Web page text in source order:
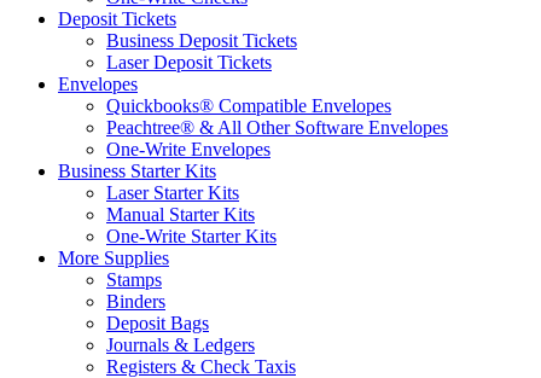
Deposit Tickets
Business Deposit Tickets
Laser Deposit Tickets
Envelopes
Quickbooks® Compatible Envelopes
Peachtree® & All Other Software Envelopes
One-Write Envelopes
Business Starter Kits
Laser Starter Kits
Manual Starter Kits
One-Write Starter Kits
More Supplies
Stamps
Binders
Deposit Bags
Journals & Ledgers
Registers & Check Taxis